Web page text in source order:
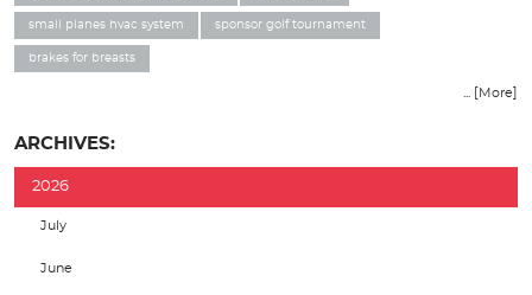
small planes hvac system sponsor golf tournament
brakes for breasts
... [More]
ARCHIVES:
2026
July
June